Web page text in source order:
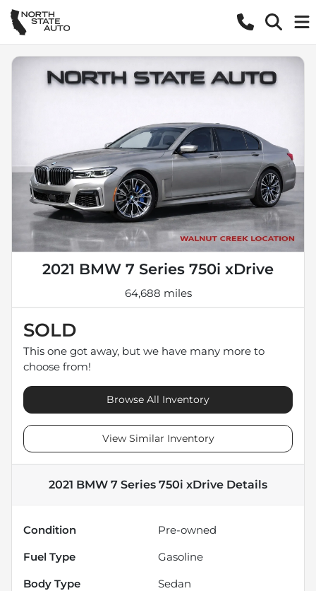
2021 BMW 7 Series 750i xDrive
64,688 miles
SOLD
This one got away, but we have many more to
choose from!
Browse All Inventory
View Similar Inventory
2021 BMW 7 Series 750i xDrive Details
Condition
Pre-owned
Fuel Type
Gasoline
Body Type
Sedan